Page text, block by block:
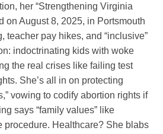
her “Strengthening Virginia
on August 8, 2025, in Portsmouth
teacher pay hikes, and “inclusive”
indoctrinating kids with woke
the real crises like failing test
She’s all in on protecting
vowing to codify abortion rights if
says “family values” like
procedure. Healthcare? She blabs